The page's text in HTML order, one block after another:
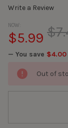
Write a Review
NOW:
$5.99
— You save $4.00
Out of